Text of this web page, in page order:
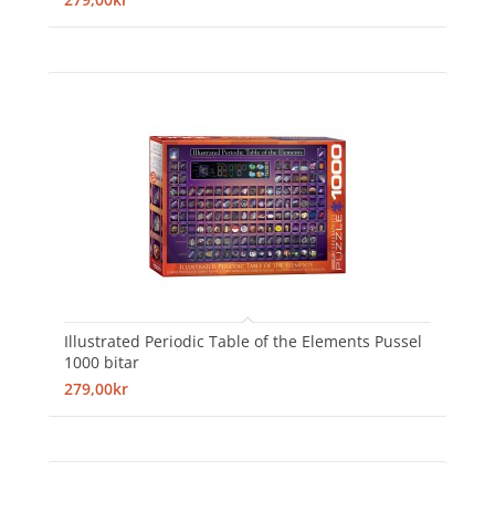
Illustrated Periodic Table of the Elements Pussel
1000 bitar
279,00kr